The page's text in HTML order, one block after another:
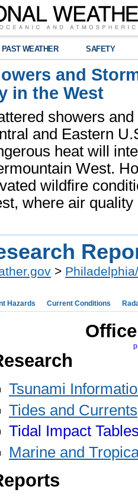
PAST WEATHER SAFETY
and
in the West
showers
and Eastern
heat will
West.
wildfire
where air
>
Hazards Current Conditions
Tsunami
Tides and Currents
Tidal Impact
Marine and